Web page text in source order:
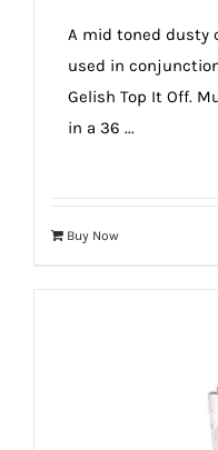
A mid toned dusty
used in
Gelish Top It Off.
in a 36 ...
Buy Now